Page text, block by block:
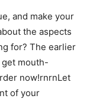
and make your
the aspects
for? The earlier
mouth-
now!rnrnLet
of your